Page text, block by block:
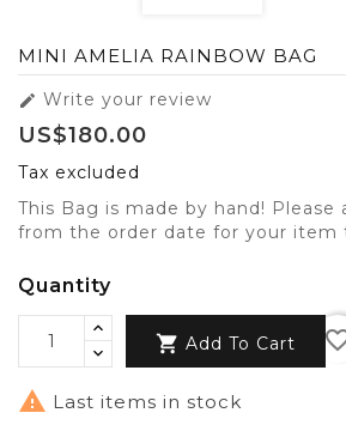
MINI AMELIA RAINBOW BAG
 Write your review
US$180.00
Tax excluded
This Bag is made by hand! Please
from the order date for your item
Quantity
 Add To Cart
 Last items in stock